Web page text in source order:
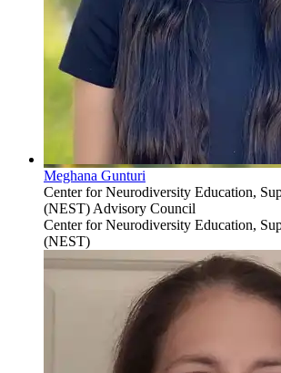
Meghana Gunturi
Center for Neurodiversity Education,
(NEST) Advisory Council
Center for Neurodiversity Education,
(NEST)